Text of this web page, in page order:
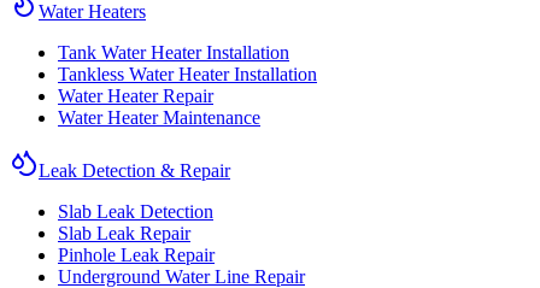
Water Heaters
Tank Water Heater Installation
Tankless Water Heater Installation
Water Heater Repair
Water Heater Maintenance
Leak Detection & Repair
Slab Leak Detection
Slab Leak Repair
Pinhole Leak Repair
Underground Water Line Repair